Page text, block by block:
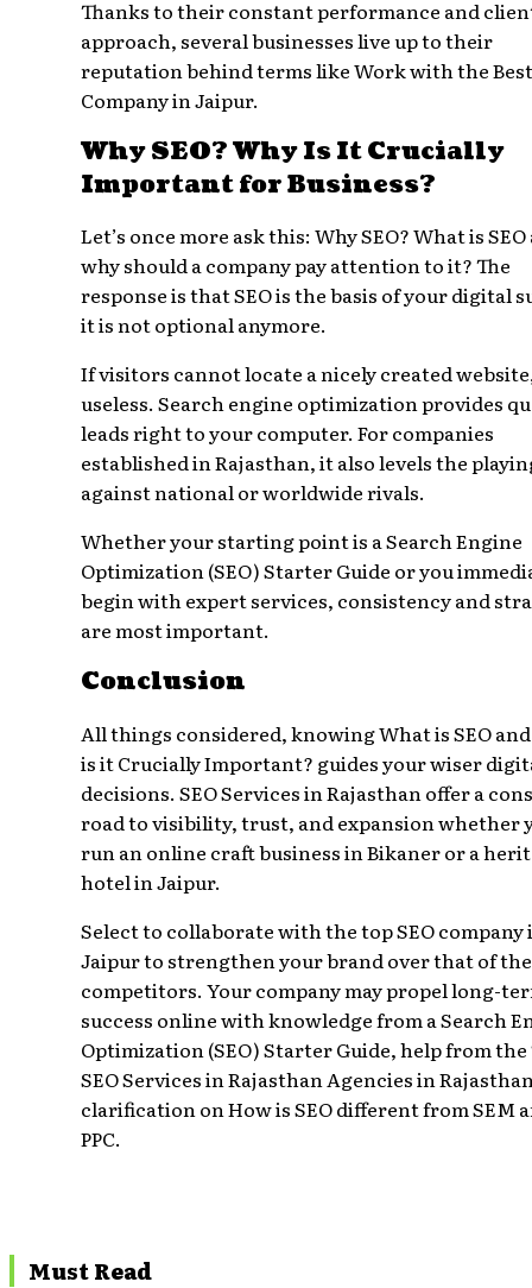
Thanks to their constant performance and
approach, several businesses live up to their
reputation behind terms like Work with the Best
Company in Jaipur.
Why SEO? Why Is It Crucially
Important for Business?
Let’s once more ask this: Why SEO? What is
why should a company pay attention to it? The
response is that SEO is the basis of your digital
it is not optional anymore.
If visitors cannot locate a nicely created
useless. Search engine optimization provides
leads right to your computer. For companies
established in Rajasthan, it also levels the
against national or worldwide rivals.
Whether your starting point is a Search Engine
Optimization (SEO) Starter Guide or you
begin with expert services, consistency and
are most important.
Conclusion
All things considered, knowing What is SEO
is it Crucially Important? guides your wiser
decisions. SEO Services in Rajasthan offer a
road to visibility, trust, and expansion whether
run an online craft business in Bikaner or a
hotel in Jaipur.
Select to collaborate with the top SEO company
Jaipur to strengthen your brand over that of the
competitors. Your company may propel long-
success online with knowledge from a Search
Optimization (SEO) Starter Guide, help from the
SEO Services in Rajasthan Agencies in
clarification on How is SEO different from SEM
PPC.
Must Read